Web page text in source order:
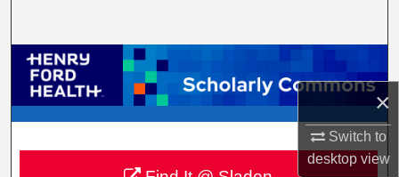
×
Switch to
desktopview
Browse Collections
My Account
About